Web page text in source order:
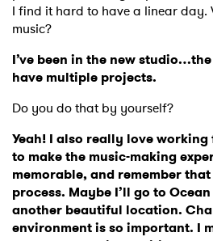
I find it hard to have a linear day.
music?
I’ve been in the new
have multiple projects.
Do you do that by yourself?
Yeah! I also really love
to make the music-making
memorable, and remember
process. Maybe I’ll go to
another beautiful location.
environment is so important. I
SUBMIT >